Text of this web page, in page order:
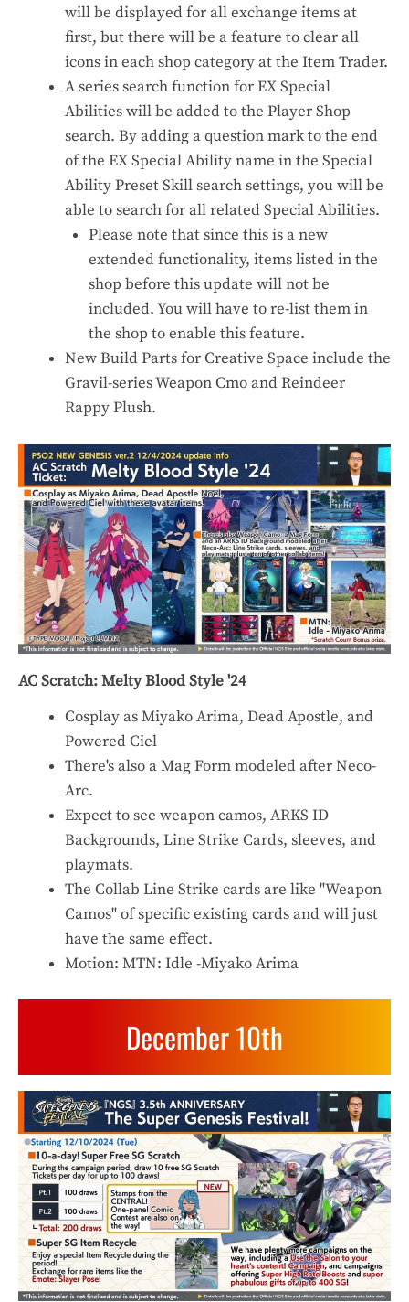
will be displayed for all exchange items at
first, but there will be a feature to clear all
icons in each shop category at the Item Trader.
A series search function for EX Special
Abilities will be added to the Player Shop
search. By adding a question mark to the end
of the EX Special Ability name in the Special
Ability Preset Skill search settings, you will be
able to search for all related Special Abilities.
Please note that since this is a new
extended functionality, items listed in the
shop before this update will not be
included. You will have to re-list them in
the shop to enable this feature.
New Build Parts for Creative Space include the
Gravil-series Weapon Cmo and Reindeer
Rappy Plush.
AC Scratch: Melty Blood Style '24
Cosplay as Miyako Arima, Dead Apostle, and
Powered Ciel
There's also a Mag Form modeled after Neco-
Arc.
Expect to see weapon camos, ARKS ID
Backgrounds, Line Strike Cards, sleeves, and
playmats.
The Collab Line Strike cards are like "Weapon
Camos" of specific existing cards and will just
have the same effect.
Motion: MTN: Idle -Miyako Arima
December 10th